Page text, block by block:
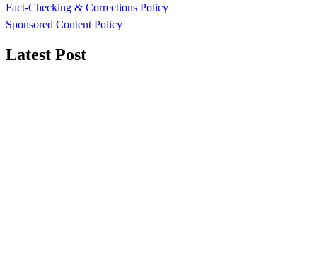
Fact-Checking & Corrections Policy
Sponsored Content Policy
Latest Post